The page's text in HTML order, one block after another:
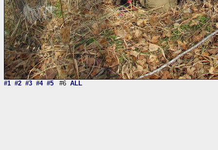
#1 #2 #3 #4 #5 #6 ALL